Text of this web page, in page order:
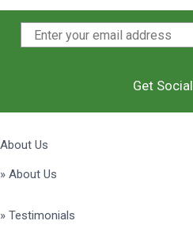
Get Social
About Us
» About Us
» Testimonials